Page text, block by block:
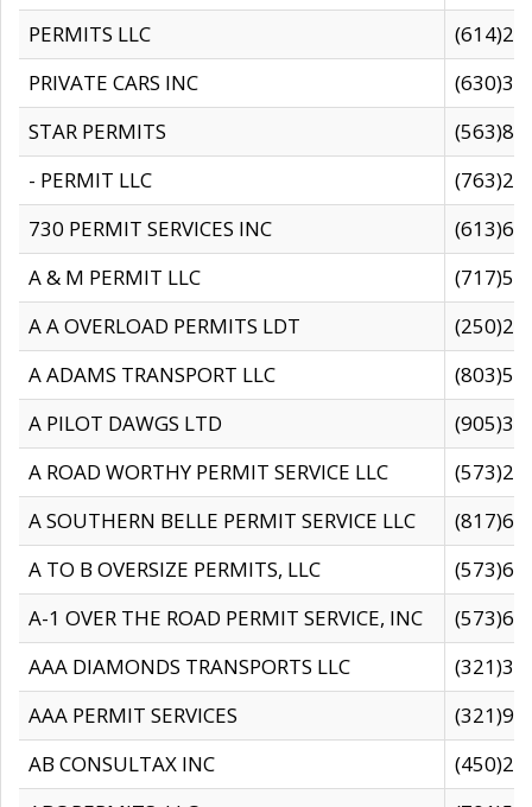
PERMITS LLC
PRIVATE CARS INC
STAR PERMITS
- PERMIT LLC
730 PERMIT SERVICES INC
A & M PERMIT LLC
A A OVERLOAD PERMITS LDT
A ADAMS TRANSPORT LLC
A PILOT DAWGS LTD
A ROAD WORTHY PERMIT SERVICE LLC
A SOUTHERN BELLE PERMIT SERVICE LLC
A TO B OVERSIZE PERMITS, LLC
A-1 OVER THE ROAD PERMIT SERVICE, INC
AAA DIAMONDS TRANSPORTS LLC
AAA PERMIT SERVICES
AB CONSULTAX INC